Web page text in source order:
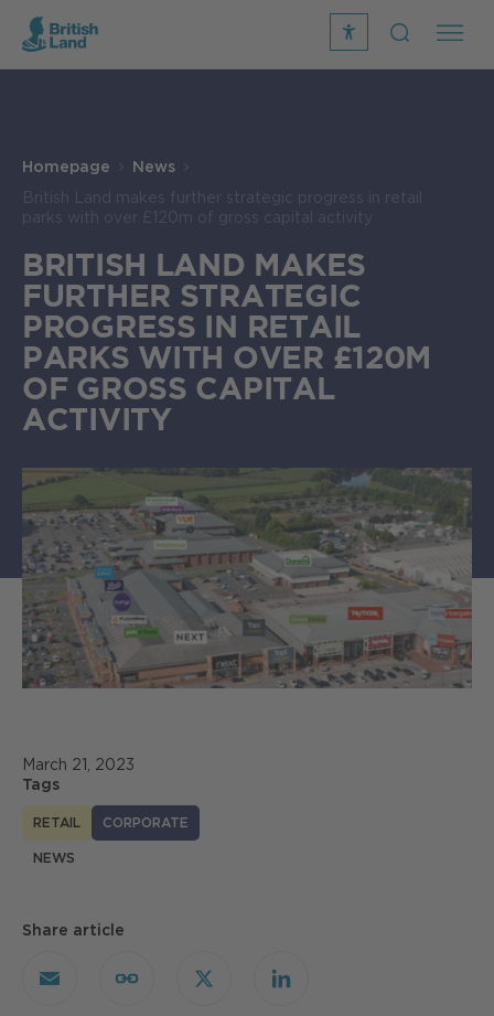
recite
Search
Homepage News
British Land makes further strategic progress in retail
parks with over £120m of gross capital activity
BRITISH LAND MAKES
FURTHER STRATEGIC
PROGRESS IN RETAIL
PARKS WITH OVER £120M
OF GROSS CAPITAL
ACTIVITY
March 21, 2023
Tags
RETAIL CORPORATE
NEWS
Share article
Email
Copy
X LinkedIn